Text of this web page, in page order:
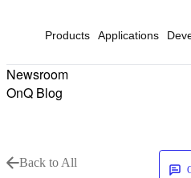
Products Applications
Newsroom
OnQ Blog
Back to All